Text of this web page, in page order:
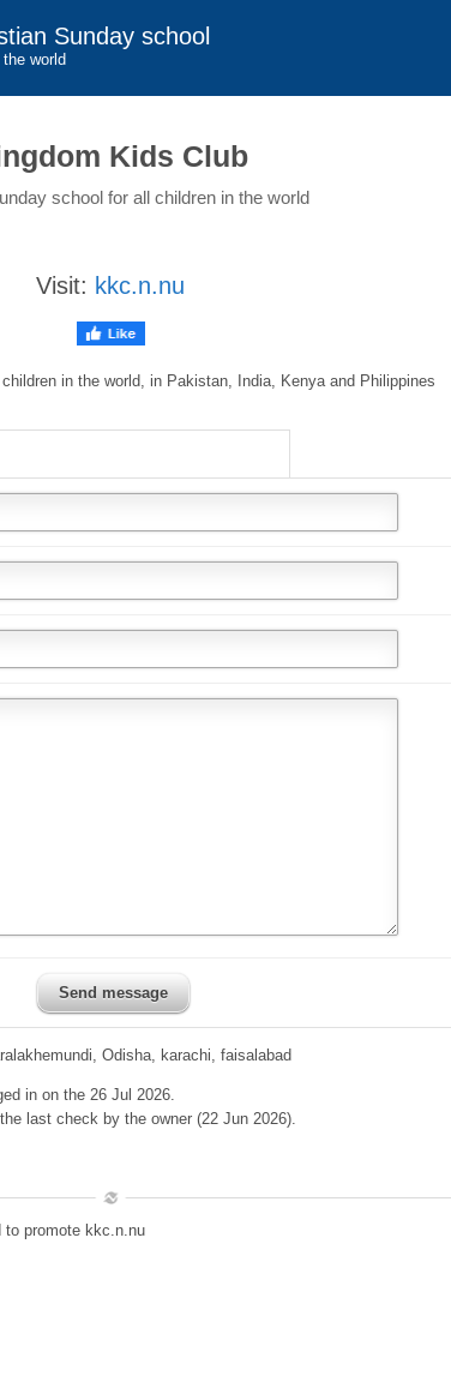
Sunday school
world
Kids Club
school for all children in the world
Visit: kkc.n.nu
in the world, in Pakistan, India, Kenya and Philippines
Send message
Odisha, karachi, faisalabad
in on the 26 Jul 2026.
last check by the owner (22 Jun 2026).
to promote kkc.n.nu